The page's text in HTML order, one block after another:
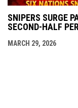
SNIPERS SURGE
SECOND-HALF
MARCH 29, 2026